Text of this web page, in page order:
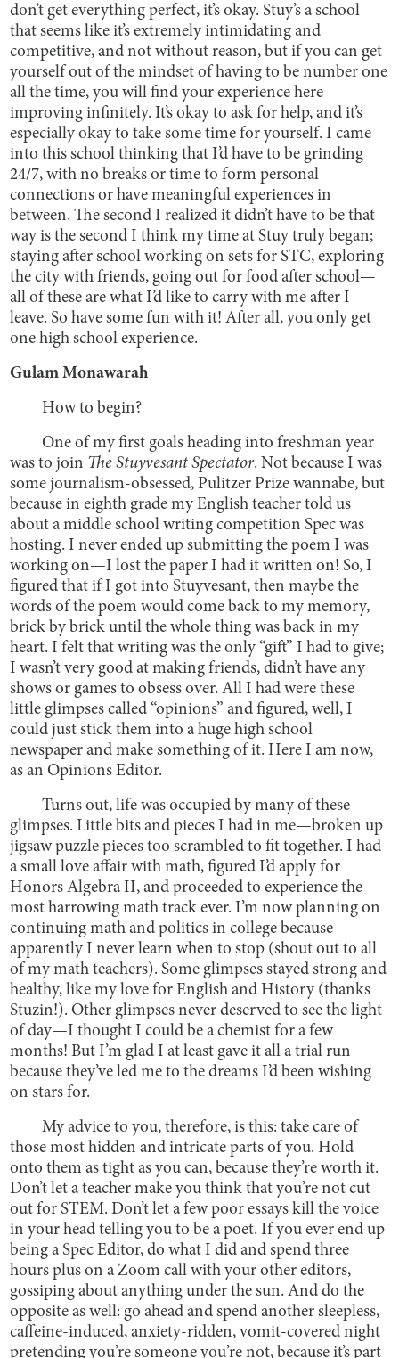
don’t get everything perfect, it’s okay. Stuy’s a school
that seems like it’s extremely intimidating and
competitive, and not without reason, but if you can get
yourself out of the mindset of having to be number one
all the time, you will find your experience here
improving infinitely. It’s okay to ask for help, and it’s
especially okay to take some time for yourself. I came
into this school thinking that I’d have to be grinding
24/7, with no breaks or time to form personal
connections or have meaningful experiences in
between. The second I realized it didn’t have to be that
way is the second I think my time at Stuy truly began;
staying after school working on sets for STC, exploring
the city with friends, going out for food after school—
all of these are what I’d like to carry with me after I
leave. So have some fun with it! After all, you only get
one high school experience.
Gulam Monawarah
How to begin?
One of my first goals heading into freshman year
was to join The Stuyvesant Spectator. Not because I was
some journalism-obsessed, Pulitzer Prize wannabe, but
because in eighth grade my English teacher told us
about a middle school writing competition Spec was
hosting. I never ended up submitting the poem I was
working on—I lost the paper I had it written on! So, I
figured that if I got into Stuyvesant, then maybe the
words of the poem would come back to my memory,
brick by brick until the whole thing was back in my
heart. I felt that writing was the only “gift” I had to give;
I wasn’t very good at making friends, didn’t have any
shows or games to obsess over. All I had were these
little glimpses called “opinions” and figured, well, I
could just stick them into a huge high school
newspaper and make something of it. Here I am now,
as an Opinions Editor.
Turns out, life was occupied by many of these
glimpses. Little bits and pieces I had in me—broken up
jigsaw puzzle pieces too scrambled to fit together. I had
a small love affair with math, figured I’d apply for
Honors Algebra II, and proceeded to experience the
most harrowing math track ever. I’m now planning on
continuing math and politics in college because
apparently I never learn when to stop (shout out to all
of my math teachers). Some glimpses stayed strong and
healthy, like my love for English and History (thanks
Stuzin!). Other glimpses never deserved to see the light
of day—I thought I could be a chemist for a few
months! But I’m glad I at least gave it all a trial run
because they’ve led me to the dreams I’d been wishing
on stars for.
My advice to you, therefore, is this: take care of
those most hidden and intricate parts of you. Hold
onto them as tight as you can, because they’re worth it.
Don’t let a teacher make you think that you’re not cut
out for STEM. Don’t let a few poor essays kill the voice
in your head telling you to be a poet. If you ever end up
being a Spec Editor, do what I did and spend three
hours plus on a Zoom call with your other editors,
gossiping about anything under the sun. And do the
opposite as well: go ahead and spend another sleepless,
caffeine-induced, anxiety-ridden, vomit-covered night
pretending you’re someone you’re not, because it’s part